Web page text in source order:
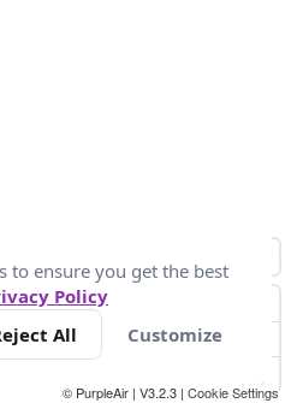
+
© PurpleAir | V3.2.3 | Cookie Settings
to ensure you get the best
Policy
All Customize